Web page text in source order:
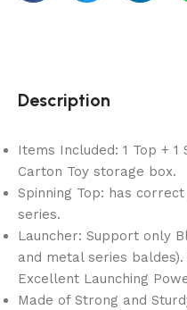
Description
Items Included: 1 Top + 1
Carton Toy storage box.
Spinning Top: has
series.
Launcher: Support only
and metal series baldes).
Excellent Launching
Made of Strong and